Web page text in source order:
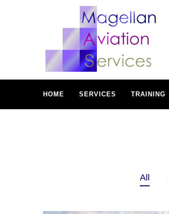
HOME SERVICES TRAINING
All